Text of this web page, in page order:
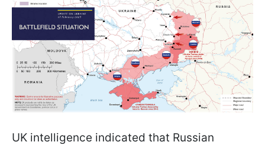
UK intelligence indicated that Russian